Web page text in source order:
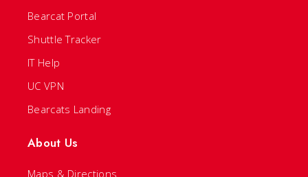
Bearcat Portal
Shuttle Tracker
IT Help
UC VPN
Bearcats Landing
About Us
Maps & Directions